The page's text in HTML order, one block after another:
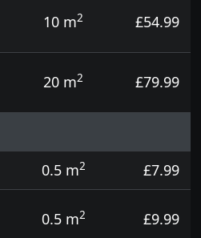
10 m2 £54.99
20 m2 £79.99
0.5 m2
£7.99
0.5 m2 £9.99